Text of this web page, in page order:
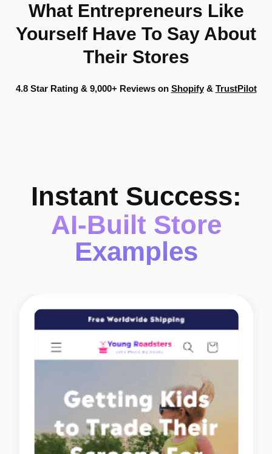
What Entrepreneurs Like
Yourself Have To Say About
Their Stores
4.8 Star Rating & 9,000+ Reviews on Shopify& TrustPilot
Instant Success:
AI-Built Store
Examples